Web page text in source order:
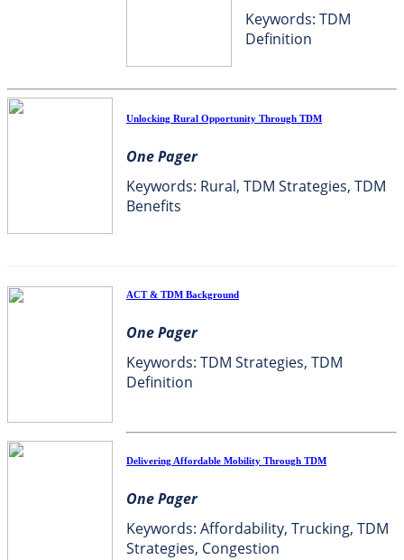
Keywords: TDM
Definition
Unlocking Rural Opportunity Through TDM
One Pager
Keywords: Rural, TDM Strategies, TDM
Benefits
ACT & TDM Background
One Pager
Keywords: TDM Strategies, TDM
Definition
Delivering Affordable Mobility Through TDM
One Pager
Keywords: Affordability, Trucking, TDM
Strategies, Congestion